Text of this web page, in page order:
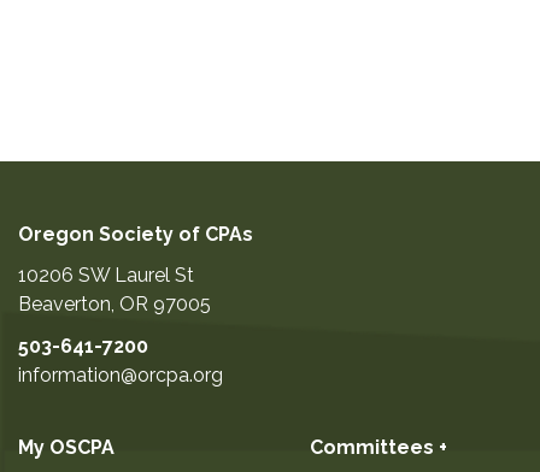
Oregon Society of CPAs
10206 SW Laurel St
Beaverton OR 97005
503-641-7200
information@orcpa.org
My OSCPA
Committees +